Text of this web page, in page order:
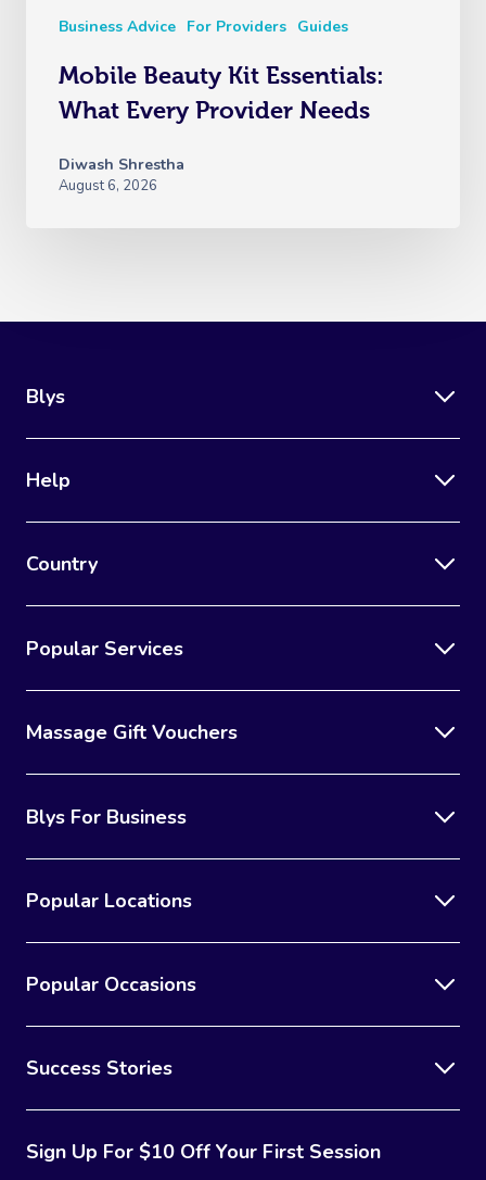
Business Advice For Providers Guides
Mobile Beauty Kit Essentials:
What Every Provider Needs
Diwash Shrestha
August 6, 2026
Blys
Help
Country
Popular Services
Massage Gift Vouchers
Blys For Business
Popular Locations
Popular Occasions
Success Stories
Sign Up For $10 Off Your First Session